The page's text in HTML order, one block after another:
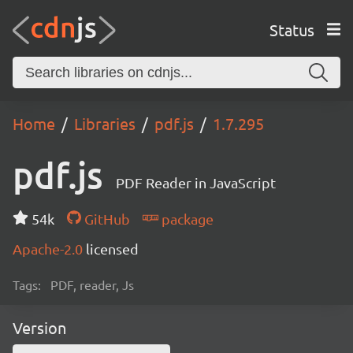
Status
Home Libraries pdf.js 1.7.295
pdf.js PDF Reader in JavaScript
54k GitHub
package
Apache-2.0 licensed
Tags: PDF, reader, Js
Version